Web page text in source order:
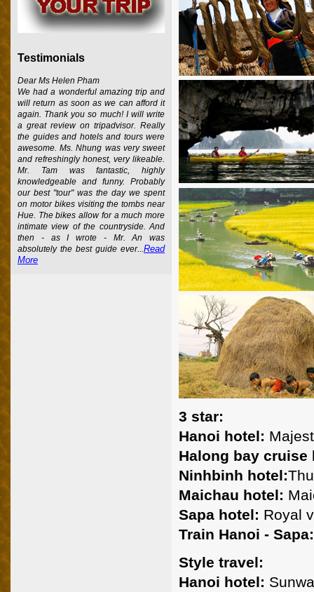
3 star:
Hanoi hotel:
Halong bay cruise
Ninhbinh hotel:
Maichau hotel:
Sapa hotel: Royal
Train Hanoi - Sapa:
Style travel:
Hanoi hotel:
Testimonials
Dear Ms Helen Pham
We had a wonderful amazing trip and
will return as soon as we can afford it
again. Thank you so much! I will write
a great review on tripadvisor. Really
the guides and hotels and tours were
awesome. Ms. Nhung was very sweet
and refreshingly honest, very likeable.
Mr. Tam was fantastic, highly
knowledgeable and funny. Probably
our best "tour" was the day we spent
on motor bikes visiting the tombs near
Hue. The bikes allow for a much more
intimate view of the countryside. And
then - as I wrote - Mr. An was
absolutely the best guide ever...Read
More